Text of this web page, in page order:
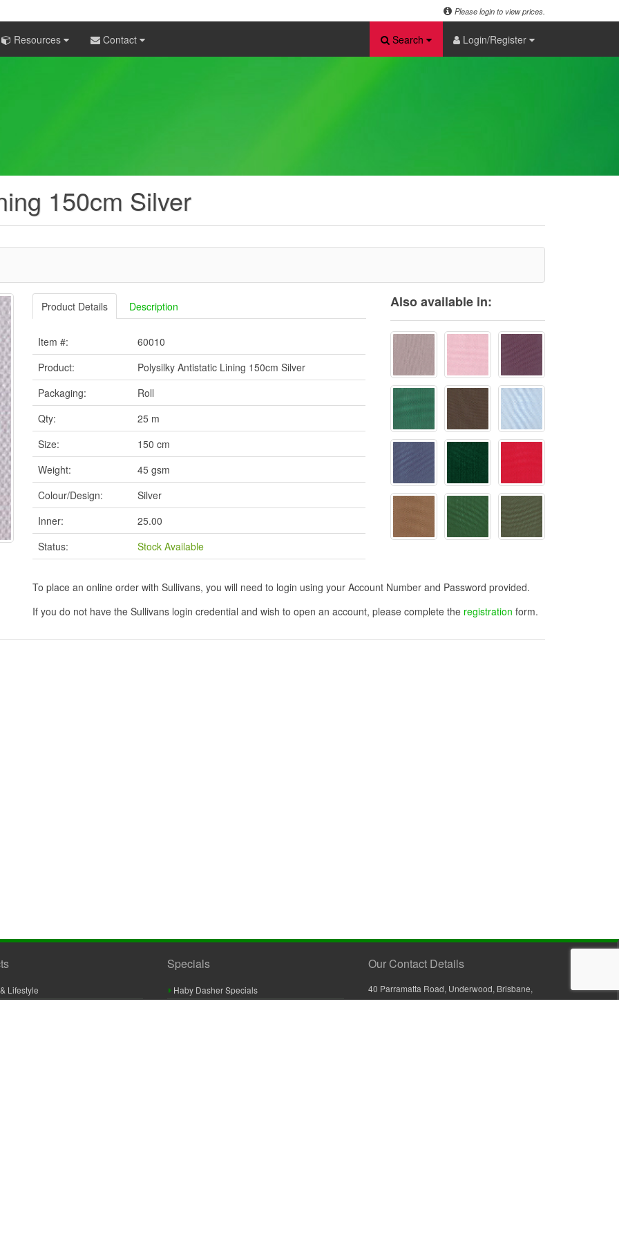
Please login to view prices.
Resources Contact Search Login/Register
150cm Silver
Product Details Description
Item #:
60010
Product:
Polysilky Antistatic Lining 150cm Silver
Packaging:
Roll
Qty:
25 m
Size:
150 cm
Weight:
45 gsm
Colour/Design:
Silver
Inner:
25.00
Status:
Stock Available
Also available in:
To place an online order with Sullivans, you will need to login using your Account Number and Password provided.
If you do not have the Sullivans login credential and wish to open an account, please complete the registrationform.
Lifestyle
Specials
Haby Dasher Specials
Our Contact Details
40 Parramatta Road, Underwood, Brisbane,
Queensland 4119, Australia